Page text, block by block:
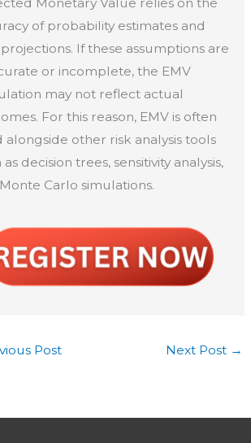
Monetary Value relies on the
of probability estimates and
If these assumptions are
or incomplete, the EMV
may not reflect actual
For this reason, EMV is often
alongside other risk analysis tools
as decision trees, sensitivity analysis,
Carlo simulations.
Post Next Post →